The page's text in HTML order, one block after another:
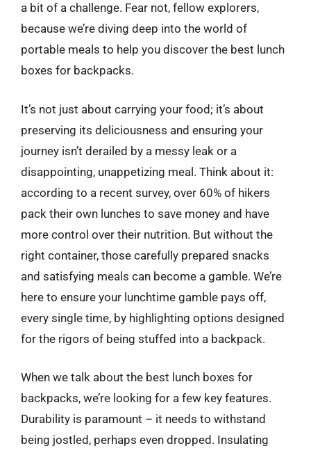
a bit of a challenge. Fear not, fellow explorers,
because we’re diving deep into the world of
portable meals to help you discover the best lunch
boxes for backpacks.
It’s not just about carrying your food; it’s about
preserving its deliciousness and ensuring your
journey isn’t derailed by a messy leak or a
disappointing, unappetizing meal. Think about it:
according to a recent survey, over 60% of hikers
pack their own lunches to save money and have
more control over their nutrition. But without the
right container, those carefully prepared snacks
and satisfying meals can become a gamble. We’re
here to ensure your lunchtime gamble pays off,
every single time, by highlighting options designed
for the rigors of being stuffed into a backpack.
When we talk about the best lunch boxes for
backpacks, we’re looking for a few key features.
Durability is paramount – it needs to withstand
being jostled, perhaps even dropped. Insulating